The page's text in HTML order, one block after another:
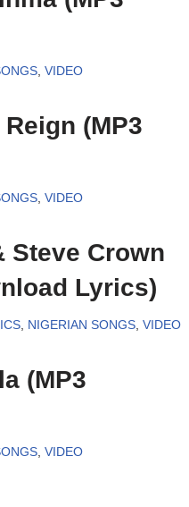
, VIDEO
(MP3
, VIDEO
Steve Crown
Lyrics)
, NIGERIAN SONGS, VIDEO
(MP3
, VIDEO